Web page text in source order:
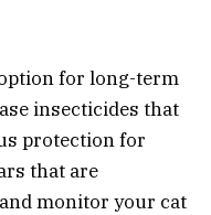
for long-term
insecticides that
protection for
that are
monitor your cat